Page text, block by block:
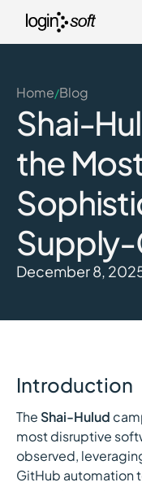
Home/Blog
Shai-
the
Supply-
December 8,
Introduction
The Shai-Hulud
most disruptive
observed,
GitHub automation